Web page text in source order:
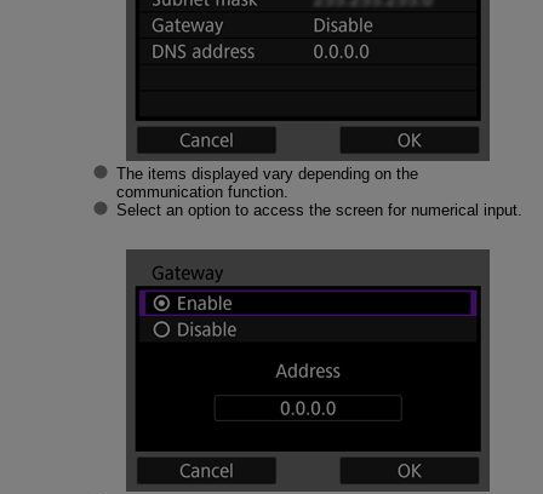
The items displayed vary depending on the
communication function.
Select an option to access the screen for numerical input.